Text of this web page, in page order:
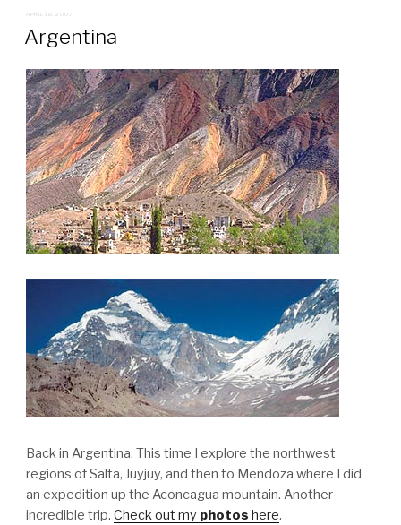
POSTED
ON
APRIL 18, 2007
Argentina
Back in Argentina. This time I explore the northwest
regions of Salta, Juyjuy, and then to Mendoza where I did
an expedition up the Aconcagua mountain. Another
incredible trip. Check out my photos here.